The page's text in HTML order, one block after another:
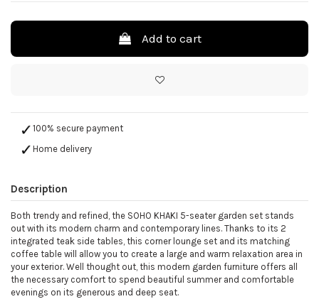
Add to cart
100% secure payment
Home delivery
Description
Both trendy and refined, the SOHO KHAKI 5-seater garden set stands
out with its modern charm and contemporary lines. Thanks to its 2
integrated teak side tables, this corner lounge set and its matching
coffee table will allow you to create a large and warm relaxation area in
your exterior. Well thought out, this modern garden furniture offers all
the necessary comfort to spend beautiful summer and comfortable
evenings on its generous and deep seat.